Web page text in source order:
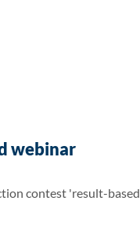
webinar
contest 'result-based